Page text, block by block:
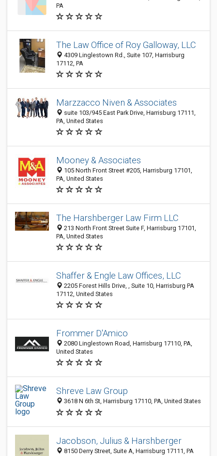
PA
The Law Office of Roy Galloway, LLC
4309 Linglestown Rd., Suite 107, Harrisburg
17112, PA
Marzzacco Niven & Associates
suite 103/945 East Park Drive, Harrisburg 17111,
PA, United States
Mooney & Associates
105 North Front Street #205, Harrisburg 17101,
PA, United States
The Harshberger Law Firm LLC
213 North Front Street Suite F, Harrisburg 17101,
PA, United States
Shaffer & Engle Law Offices, LLC
2205 Forest Hills Drive, , Suite 10, Harrisburg PA
17112, United States
Frommer D'Amico
2080 Linglestown Road, Harrisburg 17110, PA,
United States
Shreve Law Group
3618 N 6th St, Harrisburg 17110, PA, United States
Jacobson, Julius & Harshberger
8150 Derry Street, Suite A, Harrisburg 17111, PA